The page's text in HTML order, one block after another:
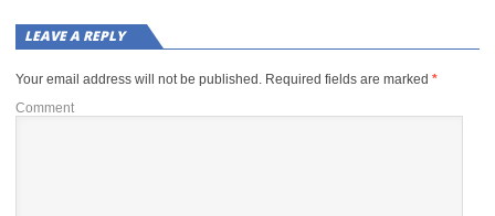
LEAVE A REPLY
Your email address will not be published. Required fields are marked *
Comment